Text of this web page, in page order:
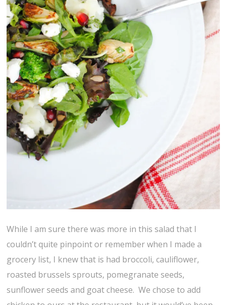
While I am sure there was more in this salad that I
couldn’t quite pinpoint or remember when I made a
grocery list, I knew that is had broccoli, cauliflower,
roasted brussels sprouts, pomegranate seeds,
sunflower seeds and goat cheese. We chose to add